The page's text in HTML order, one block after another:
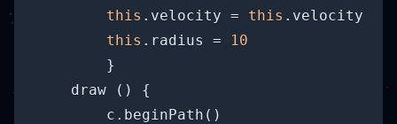
this .velocity = this .velocity
this .radius =
10
        }
    draw () {
        c.beginPath()